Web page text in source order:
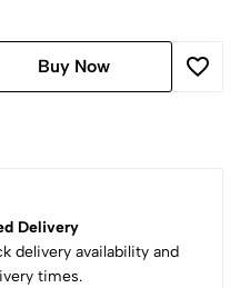
Buy Now
Delivery
delivery availability and
times.